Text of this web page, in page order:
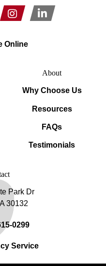
Online
About
Why Choose Us
Resources
FAQs
Testimonials
Park Dr
30132
0299
Service